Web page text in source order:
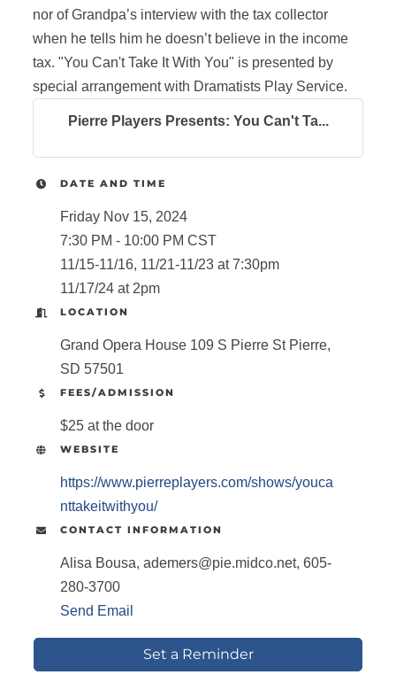
nor of Grandpa’s interview with the tax collector
when he tells him he doesn’t believe in the income
tax. "You Can't Take It With You" is presented by
special arrangement with Dramatists Play Service.
Pierre Players Presents: You Can't Ta...
DATE AND TIME
Friday Nov 15, 2024
7:30 PM - 10:00 PM CST
11/15-11/16, 11/21-11/23 at 7:30pm
11/17/24 at 2pm
LOCATION
Grand Opera House 109 S Pierre St Pierre,
SD 57501
FEES/ADMISSION
$25 at the door
WEBSITE
https://www.pierreplayers.com/shows/youca
nttakeitwithyou/
CONTACT INFORMATION
Alisa Bousa, ademers@pie.midco.net, 605-
280-3700
Send Email
Set a Reminder